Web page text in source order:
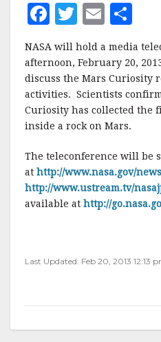
F
c
e
b
o
o
k
T
w
it
te
r
E
ai
l
a
r
e
NASA will hold a media
afternoon, February 20,
discuss the Mars Curiosity
activities. Scientists
Curiosity has collected the
inside a rock on Mars.
The teleconference will be
at http://www.nasa.gov/
http://www.ustream.tv/
available at http://
Last Updated: Feb 20, 2013 12:13